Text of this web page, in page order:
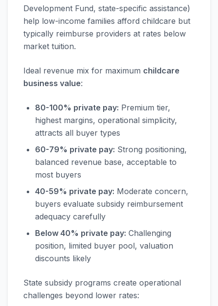
Development Fund, state-specific assistance)
help low-income families afford childcare but
typically reimburse providers at rates below
market tuition.
Ideal revenue mix for maximum childcare
business value:
80-100% private pay: Premium tier,
highest margins, operational simplicity,
attracts all buyer types
60-79% private pay: Strong positioning,
balanced revenue base, acceptable to
most buyers
40-59% private pay: Moderate concern,
buyers evaluate subsidy reimbursement
adequacy carefully
Below 40% private pay: Challenging
position, limited buyer pool, valuation
discounts likely
State subsidy programs create operational
challenges beyond lower rates: